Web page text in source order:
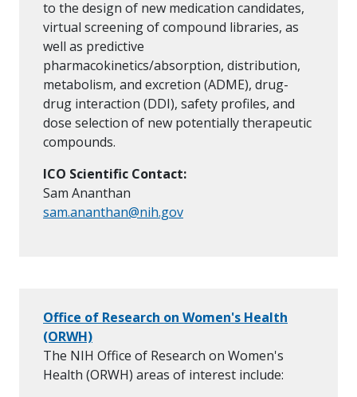
to the design of new medication candidates,
virtual screening of compound libraries, as
well as predictive
pharmacokinetics/absorption, distribution,
metabolism, and excretion (ADME), drug-
drug interaction (DDI), safety profiles, and
dose selection of new potentially therapeutic
compounds.
ICO Scientific Contact:
Sam Ananthan
sam.ananthan@nih.gov
Office of Research on Women's Health
(ORWH)
The NIH Office of Research on Women's
Health (ORWH) areas of interest include: